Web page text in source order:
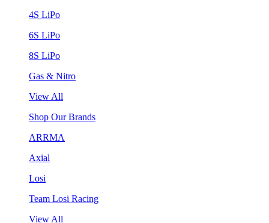
4S LiPo
6S LiPo
8S LiPo
Gas & Nitro
View All
Shop Our Brands
ARRMA
Axial
Losi
Team Losi Racing
View All